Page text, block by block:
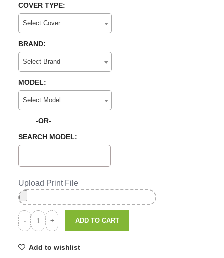
COVER TYPE:
Select Cover
BRAND:
Select Brand
MODEL:
Select Model
-OR-
SEARCH MODEL:
Upload Print File
ADD TO CART
Add to wishlist